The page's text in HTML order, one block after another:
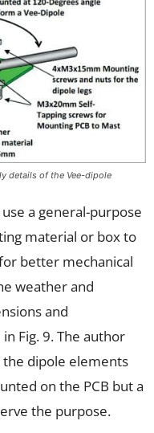
details of the Vee-dipole
a general-purpose
material or box to
better mechanical
weather and
and
Fig. 9. The author
dipole elements
on the PCB but a
the purpose.